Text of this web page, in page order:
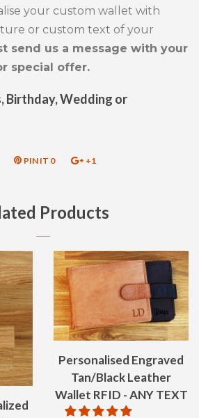
your custom wallet with
or custom text of your
send us a message with your
special offer.
Birthday, Wedding or
TWEETPIN IT PIN
0 +1+1
PLUS
Products
Personalised Engraved
Tan/Black Leather
Wallet RFID - ANY TEXT